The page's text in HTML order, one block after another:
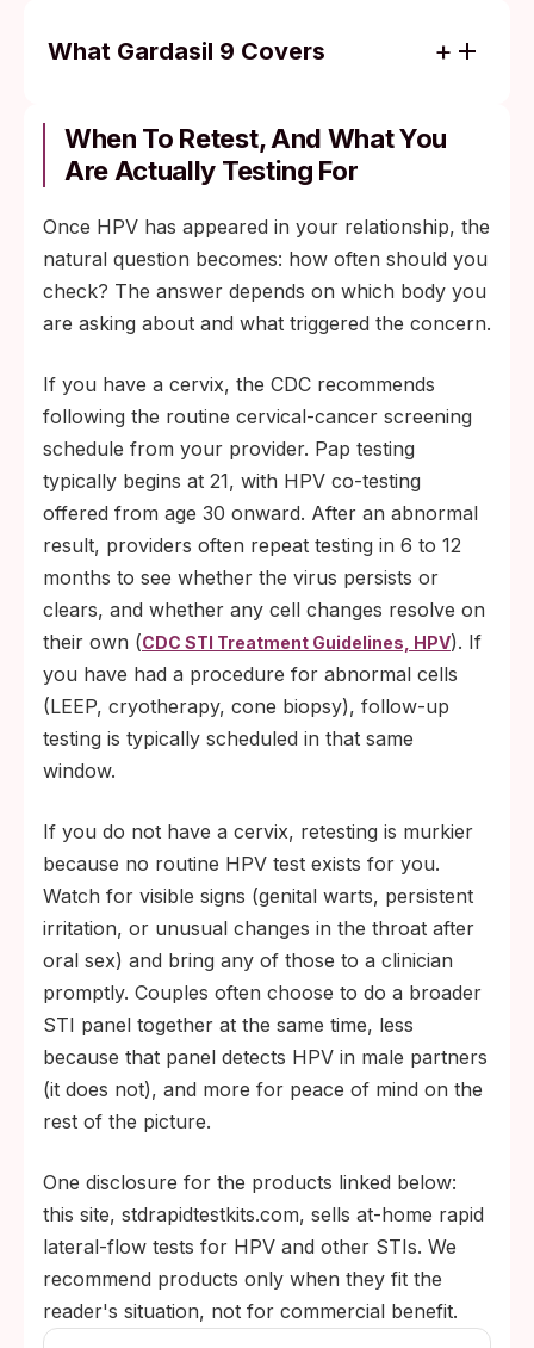
What Gardasil 9 Covers
responsible for the majority of HPV-related
cancers, plus two strains that cause most
genital warts.
ACIP and CDC guidance: routine
vaccination through age 26 and shared
clinical decision-making about catch-up
vaccination through age 45.
When To Retest, And What You
Are Actually Testing For
Once HPV has appeared in your relationship, the
natural question becomes: how often should you
check? The answer depends on which body you
are asking about and what triggered the concern.
If you have a cervix, the CDC recommends
following the routine cervical-cancer screening
schedule from your provider. Pap testing
typically begins at 21, with HPV co-testing
offered from age 30 onward. After an abnormal
result, providers often repeat testing in 6 to 12
months to see whether the virus persists or
clears, and whether any cell changes resolve on
their own (CDC STI Treatment Guidelines, HPV). If
you have had a procedure for abnormal cells
(LEEP, cryotherapy, cone biopsy), follow-up
testing is typically scheduled in that same
window.
If you do not have a cervix, retesting is murkier
because no routine HPV test exists for you.
Watch for visible signs (genital warts, persistent
irritation, or unusual changes in the throat after
oral sex) and bring any of those to a clinician
promptly. Couples often choose to do a broader
STI panel together at the same time, less
because that panel detects HPV in male partners
(it does not), and more for peace of mind on the
rest of the picture.
One disclosure for the products linked below:
this site, stdrapidtestkits.com, sells at-home rapid
lateral-flow tests for HPV and other STIs. We
recommend products only when they fit the
reader's situation, not for commercial benefit.